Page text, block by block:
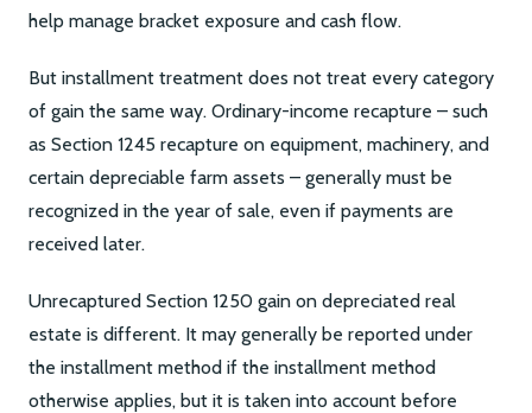
help manage bracket exposure and cash flow.
But installment treatment does not treat every category
of gain the same way. Ordinary-income recapture – such
as Section 1245 recapture on equipment, machinery, and
certain depreciable farm assets – generally must be
recognized in the year of sale, even if payments are
received later.
Unrecaptured Section 1250 gain on depreciated real
estate is different. It may generally be reported under
the installment method if the installment method
otherwise applies, but it is taken into account before